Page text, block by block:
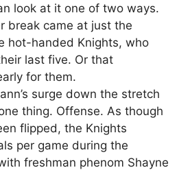
look at it one of two ways.
break came at just the
hot-handed Knights, who
last five. Or that
for them.
surge down the stretch
thing. Offense. As though
flipped, the Knights
per game during the
freshman phenom Shayne